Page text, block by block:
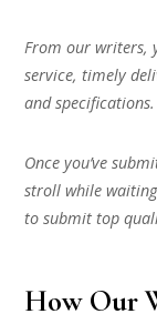
From our writers,
service, timely
and specifications.
Once you’ve
stroll while
to submit top
How Our